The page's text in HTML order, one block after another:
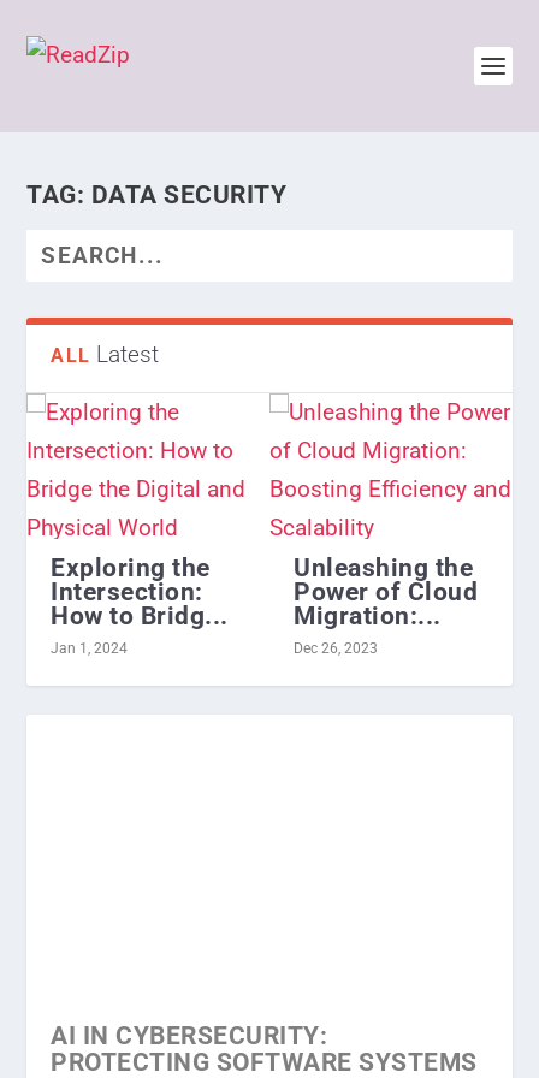
TAG: DATA SECURITY
ALL Latest
Exploring the
Intersection:
How to Bridg...
Jan 1, 2024
Unleashing the
Power of Cloud
Migration:...
Dec 26, 2023
AI IN CYBERSECURITY:
PROTECTING SOFTWARE SYSTEMS